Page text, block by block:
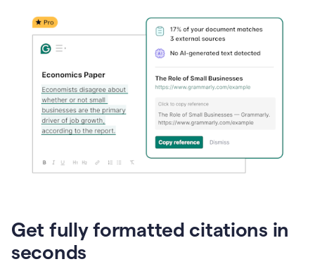
Get fully formatted citations in
seconds